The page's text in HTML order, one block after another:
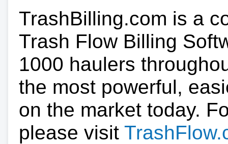
TrashBilling.com is a
Trash Flow Billing
1000 haulers
the most powerful,
on the market today.
please visit